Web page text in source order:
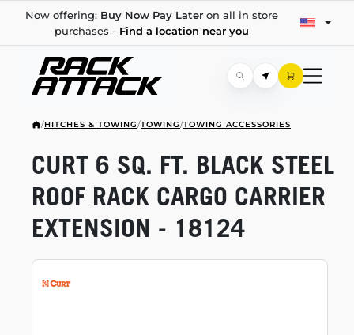
Now offering: Buy Now Pay Lateron all in store
purchases - Find a location near you
/HITCHES & TOWING/TOWING/TOWING ACCESSORIES
CURT 6 SQ. FT. BLACK STEEL
ROOF RACK CARGO CARRIER
EXTENSION - 18124